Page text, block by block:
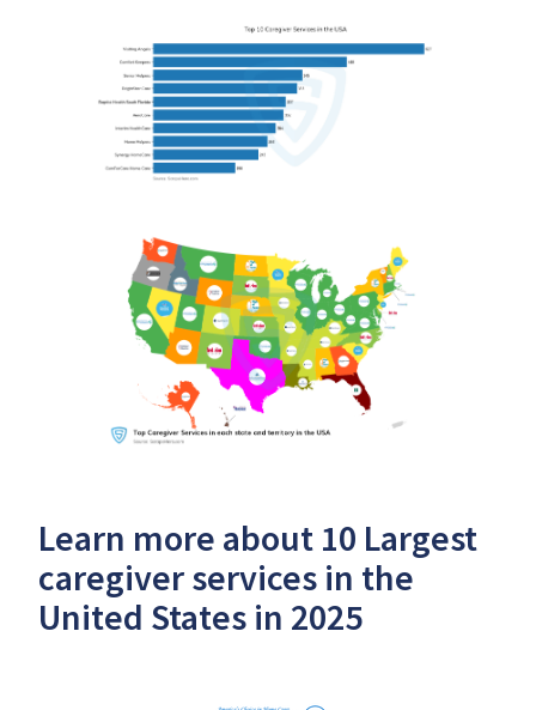
Learn more about 10 Largest
caregiver services in the
United States in 2025